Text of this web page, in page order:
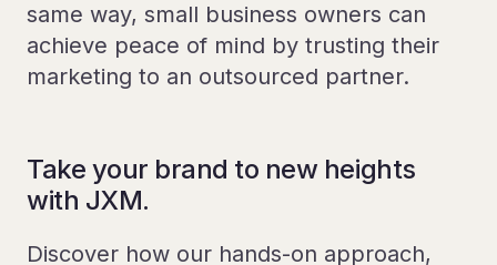
same way, small business owners can
achieve peace of mind by trusting their
marketing to an outsourced partner.
Take your brand to new heights
with JXM.
Discover how our hands-on approach,